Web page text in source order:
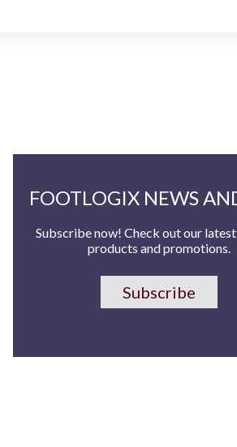
FOOTLOGIX NEWS
Subscribe now! Check out our latest
products and promotions.
Subscribe